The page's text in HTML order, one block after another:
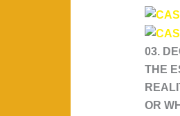
03.
THE
OR